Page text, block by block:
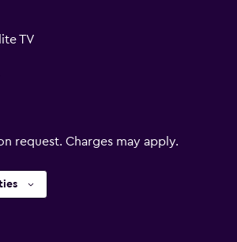
TV
request. Charges may apply.